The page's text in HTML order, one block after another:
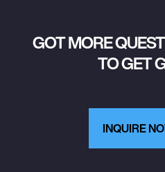
GOT MORE
TO GET
INQUIRE